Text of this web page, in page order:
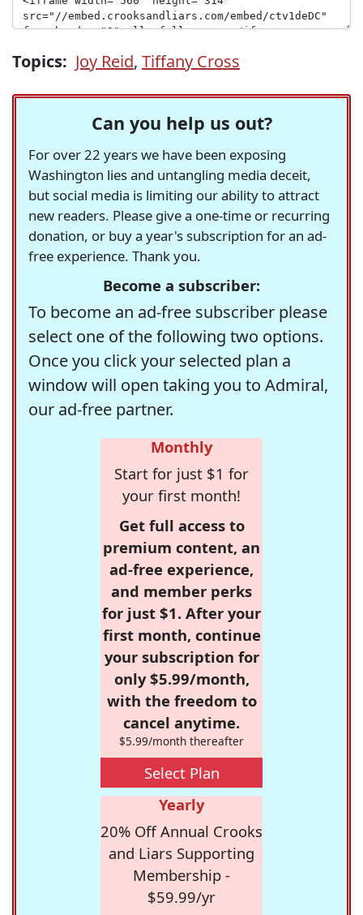
Topics: Joy Reid, Tiffany Cross
Can you help us out?
For over 22 years we have been exposing
Washington lies and untangling media deceit,
but social media is limiting our ability to attract
new readers. Please give a one-time or recurring
donation, or buy a year's subscription for an ad-
free experience. Thank you.
Become a subscriber:
To become an ad-free subscriber please
select one of the following two options.
Once you click your selected plan a
window will open taking you to Admiral,
our ad-free partner.
Monthly
Start for just $1 for
your first month!
Get full access to
premium content, an
ad-free experience,
and member perks
for just $1. After your
first month, continue
your subscription for
only $5.99/month,
with the freedom to
cancel anytime.
$5.99/month thereafter
Select Plan
Yearly
20% Off Annual Crooks
and Liars Supporting
Membership -
$59.99/yr